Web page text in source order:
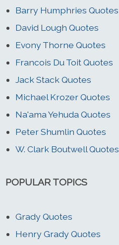
Barry Humphries Quotes
David Lough Quotes
Evony Thorne Quotes
Francois Du Toit Quotes
Jack Stack Quotes
Michael Krozer Quotes
Na'ama Yehuda Quotes
Peter Shumlin Quotes
W. Clark Boutwell Quotes
POPULAR TOPICS
Grady Quotes
Henry Grady Quotes